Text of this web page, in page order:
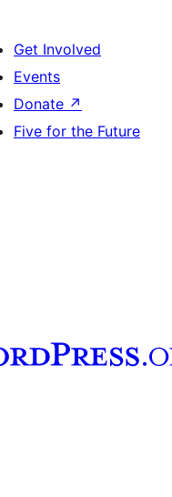
Get Involved
Events
Donate ↗
Five for the Future
account